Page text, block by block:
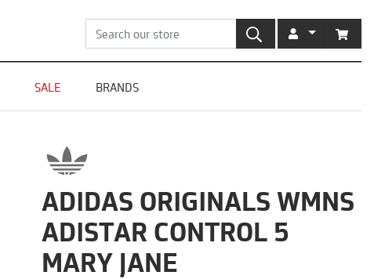
SEARCH ACCOUNT
SALE BRANDS
ADIDAS ORIGINALS WMNS
ADISTAR CONTROL 5
MARY JANE